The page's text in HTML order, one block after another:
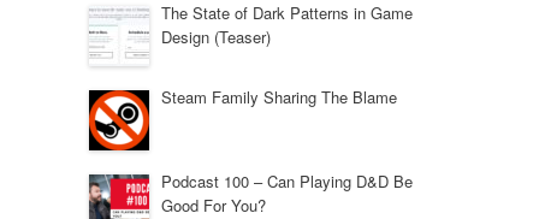
The State of Dark Patterns in Game
Design (Teaser)
Steam Family Sharing The Blame
Podcast 100 – Can Playing D&D Be
Good For You?